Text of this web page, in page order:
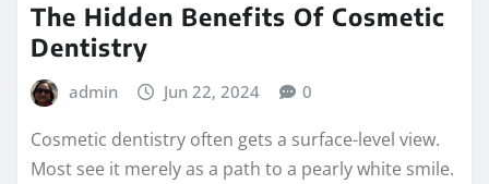
The Hidden Benefits Of Cosmetic
Dentistry
admin Jun 22, 2024 0
Cosmetic dentistry often gets a surface-level view.
Most see it merely as a path to a pearly white smile.